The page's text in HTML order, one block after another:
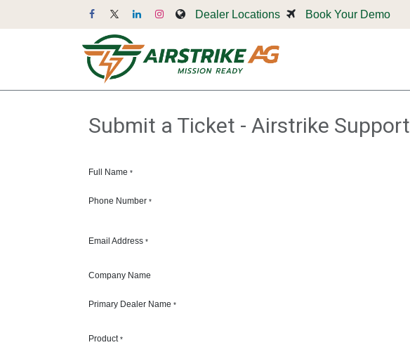
Dealer Locations Book Your Demo
Submit a Ticket - Airstrike Support
Full Name *
Phone Number *
Email Address *
Company Name
Primary Dealer Name *
Product*